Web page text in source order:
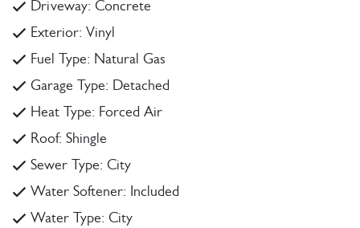
Driveway: Concrete
Exterior: Vinyl
Fuel Type: Natural Gas
Garage Type: Detached
Heat Type: Forced Air
Roof: Shingle
Sewer Type: City
Water Softener: Included
Water Type: City